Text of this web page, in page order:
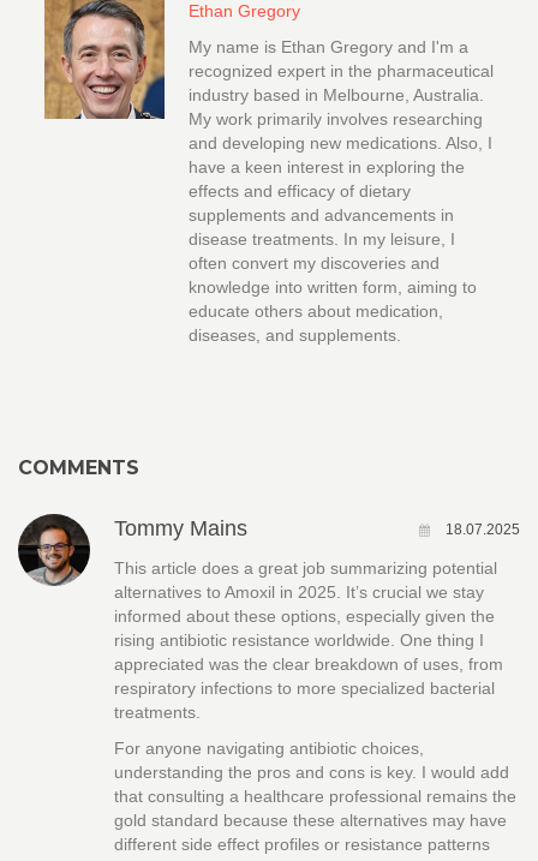
Ethan Gregory
My name is Ethan Gregory and I'm a
recognized expert in the pharmaceutical
industry based in Melbourne, Australia.
My work primarily involves researching
and developing new medications. Also, I
have a keen interest in exploring the
effects and efficacy of dietary
supplements and advancements in
disease treatments. In my leisure, I
often convert my discoveries and
knowledge into written form, aiming to
educate others about medication,
diseases, and supplements.
COMMENTS
Tommy Mains 18.07.2025
This article does a great job summarizing potential
alternatives to Amoxil in 2025. It’s crucial we stay
informed about these options, especially given the
rising antibiotic resistance worldwide. One thing I
appreciated was the clear breakdown of uses, from
respiratory infections to more specialized bacterial
treatments.
For anyone navigating antibiotic choices,
understanding the pros and cons is key. I would add
that consulting a healthcare professional remains the
gold standard because these alternatives may have
different side effect profiles or resistance patterns